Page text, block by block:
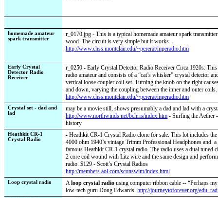
homemade amateur
spark transmitter
r_0170.jpg - This is a typical homemade amateur spark
wood. The circuit is very simple but it works. -
http://www.chss.montclair.edu/~pererat/mperadio.htm
Early Crystal
Detector Radio
Receiver
r_0250 - Early Crystal Detector Radio Receiver Circa 1920s:
radio amateur and consists of a “cat’s whisker” crystal detector
vertical loose coupler coil set. Turning the knob on the right
and down, varying the coupling between the inner and outer
http://www.chss.montclair.edu/~pererat/mperadio.htm
Crystal set - dad and
lad
may be a movie still, shows presumably a dad and lad with a
http://www.northwinds.net/bchris/index.htm - Surfing the Aether
history
Heathkit CR-1
Crystal Radio
- Heathkit CR-1 Crystal Radio clone for sale. This lot includes
4000 ohm 1940’s vintage Trimm Professional Headphones and
famous Heathkit CR-1 crystal radio. The radio uses a dual tuned
2 core coil wound with Litz wire and the same design and
radio. $129 -Scott’s Crystal Radios
http://members.aol.com/scottswim/index.html
Loop crystal radio Aloop crystal radio using computer ribbon cable -- “Perhaps
low-tech guru Doug Edwards.http://journeytoforever.org/